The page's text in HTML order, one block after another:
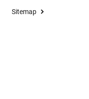
Sitemap